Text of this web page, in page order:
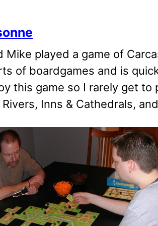
Mike played a game of
of boardgames and is
this game so I rarely get to
Inns & Cathedrals,